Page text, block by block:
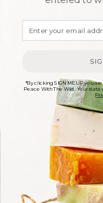
Related
Organic Peppermint
Soap Bar – 100g
*By clicking SIGN ME UP you
Peace With The Wild. Your